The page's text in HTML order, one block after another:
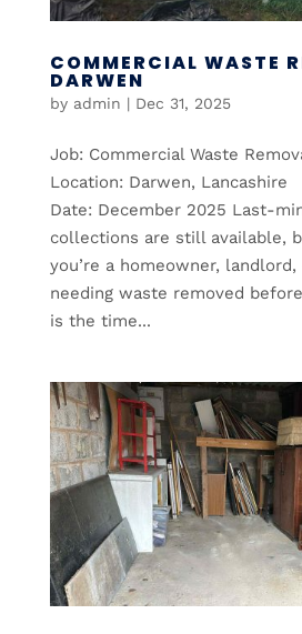
COMMERCIAL WASTE
DARWEN
by admin | Dec 31, 2025
Job: Commercial Waste
Location: Darwen, Lancashire
Date: December 2025 Last-
collections are still available,
you’re a homeowner,
needing waste removed
is the time...